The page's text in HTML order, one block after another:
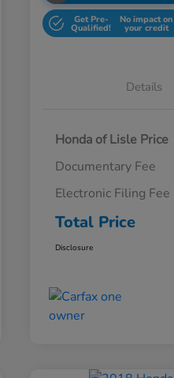
Get Pre-
Qualified!
No impact on
your credit
Details
Honda of Lisle Price
Documentary Fee
Electronic Filing Fee
Total Price
Disclosure